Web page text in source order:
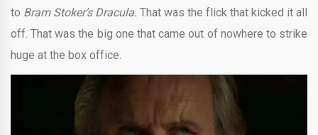
to Bram Stoker’s Dracula. That was the flick that kicked it all
off. That was the big one that came out of nowhere to strike
huge at the box office.